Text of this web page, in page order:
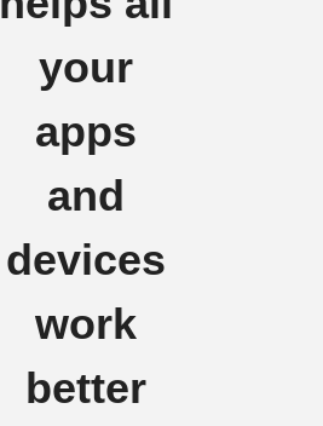
your
apps
and
devices
work
better